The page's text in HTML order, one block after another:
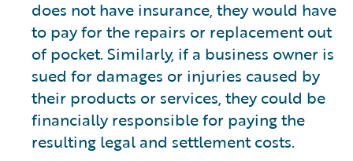
does not have insurance, they would have
to pay for the repairs or replacement out
of pocket. Similarly, if a business owner is
sued for damages or injuries caused by
their products or services, they could be
financially responsible for paying the
resulting legal and settlement costs.